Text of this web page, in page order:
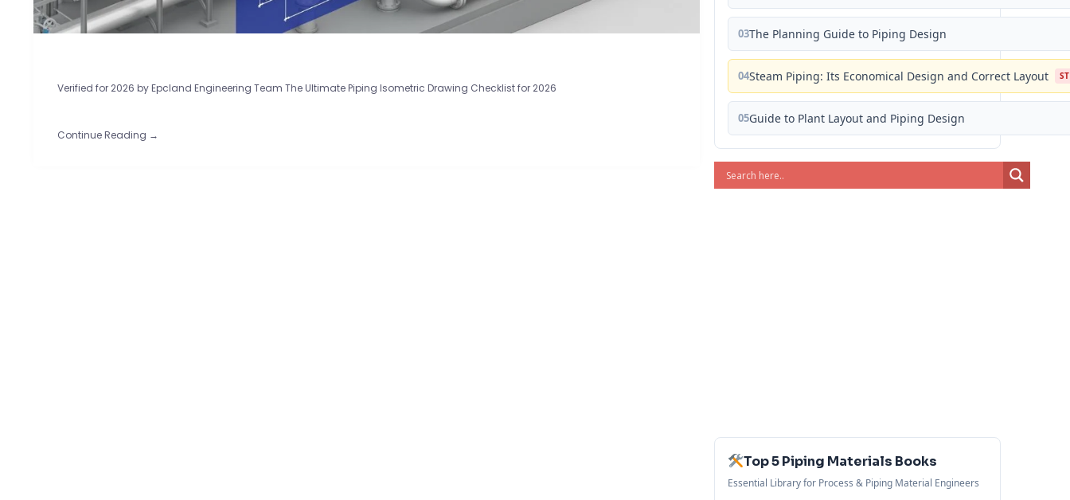
Verified for 2026 by Epcland Engineering Team The Ultimate Piping Isometric Drawing Checklist for 2026
Continue Reading →
03The Planning Guide to Piping Design
04Steam Piping: Its Economical Design and Correct Layout
05Guide to Plant Layout and Piping Design
Top 5 Piping Materials Books
Essential Library for Process & Piping Material Engineers